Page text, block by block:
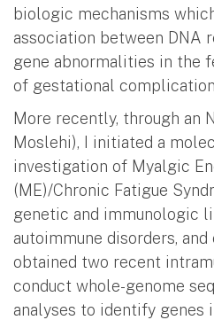
biologic mechanisms
association between DNA
gene abnormalities in the
of gestational
More recently, through an
Moslehi), I initiated a
investigation of Myalgic
(ME)/Chronic Fatigue
genetic and immunologic
autoimmune disorders, and
obtained two recent
conduct whole-genome
analyses to identify genes